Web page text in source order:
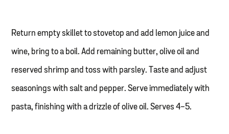
Return empty skillet to stovetop and add lemon juice and
wine, bring to a boil. Add remaining butter, olive oil and
reserved shrimp and toss with parsley. Taste and adjust
seasonings with salt and pepper. Serve immediately with
pasta, finishing with a drizzle of olive oil. Serves 4-5.